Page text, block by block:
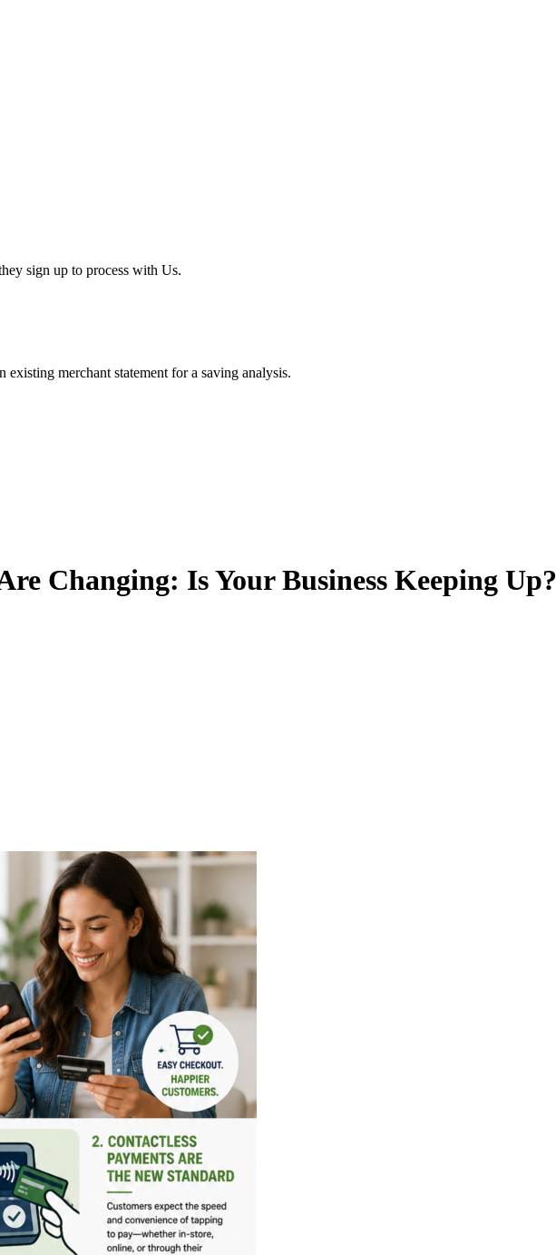
sign up to process with Us.
merchant statement for a saving analysis.
Changing: Is Your Business Keeping Up?